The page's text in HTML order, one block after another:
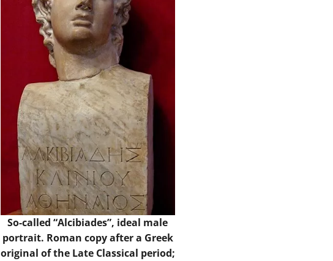
So-called “Alcibiades”, ideal male
portrait. Roman copy after a Greek
original of the Late Classical period;